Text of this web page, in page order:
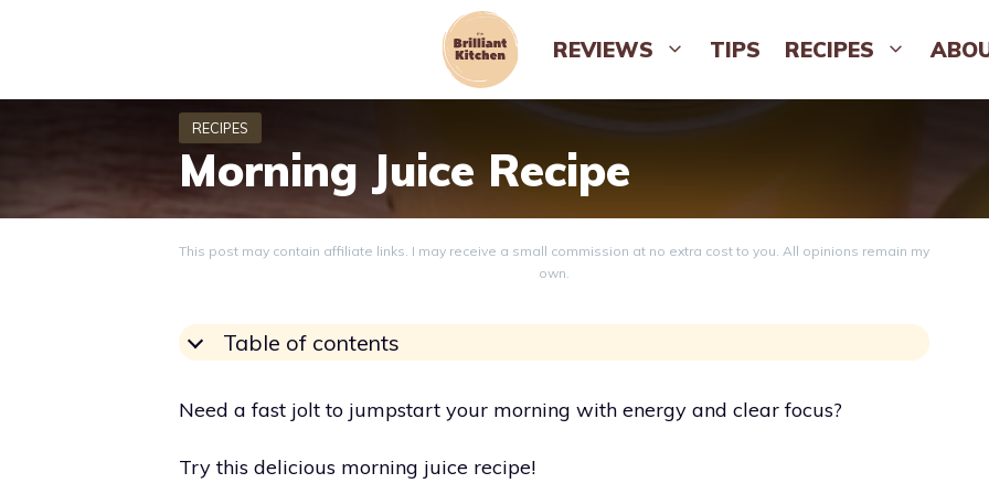
REVIEWS TIPS RECIPES
Morning Juice Recipe
This post may contain affiliate links. I may receive a small commission at no extra cost to you. All opinions remain my
own.
Table of contents
Need a fast jolt to jumpstart your morning with energy and clear focus?
Try this delicious morning juice recipe!